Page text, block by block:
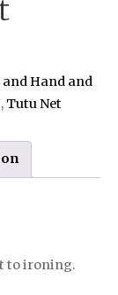
Hand and
, Tutu Net
to ironing.